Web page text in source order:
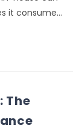
it consume…
The